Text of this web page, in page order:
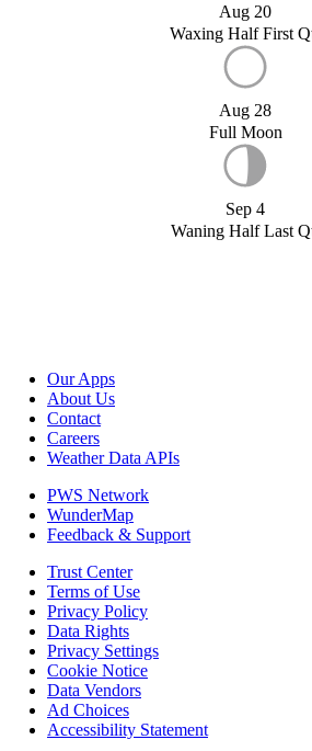
Aug 20
Waxing Half First
Aug 28
Full Moon
Sep 4
Waning Half Last
Our Apps
About Us
Contact
Careers
Weather Data APIs
PWS Network
WunderMap
Feedback & Support
Trust Center
Terms of Use
Privacy Policy
Data Rights
Privacy Settings
Cookie Notice
Data Vendors
Ad Choices
Accessibility Statement